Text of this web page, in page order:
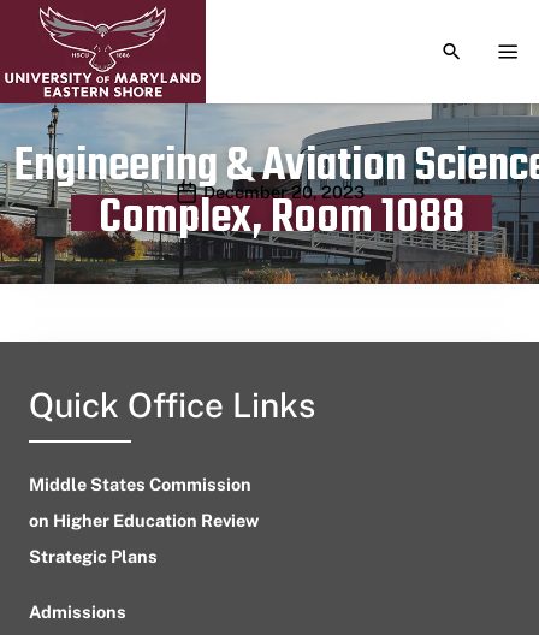
TOGGLE
Engineering & Aviation
Complex, Room 1088
Publication date
December 20, 2023
Quick Office Links
Middle States Commission
on Higher Education Review
Strategic Plans
Admissions